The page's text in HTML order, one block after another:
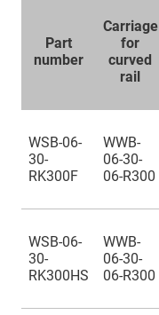
Part
number
Carriage
for
curved
rail
WSB-06-
30-
RK300F
WWB-
06-30-
06-R300
WSB-06-
30-
RK300HS
WWB-
06-30-
06-R300